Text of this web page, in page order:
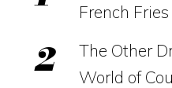
French
The Other
World of